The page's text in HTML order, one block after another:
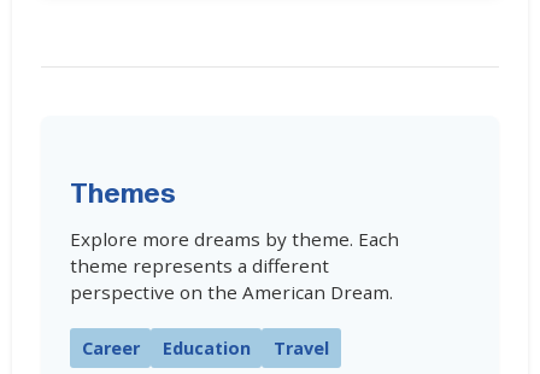
Themes
Explore more dreams by theme. Each
theme represents a different
perspective on the American Dream.
Career Education Travel